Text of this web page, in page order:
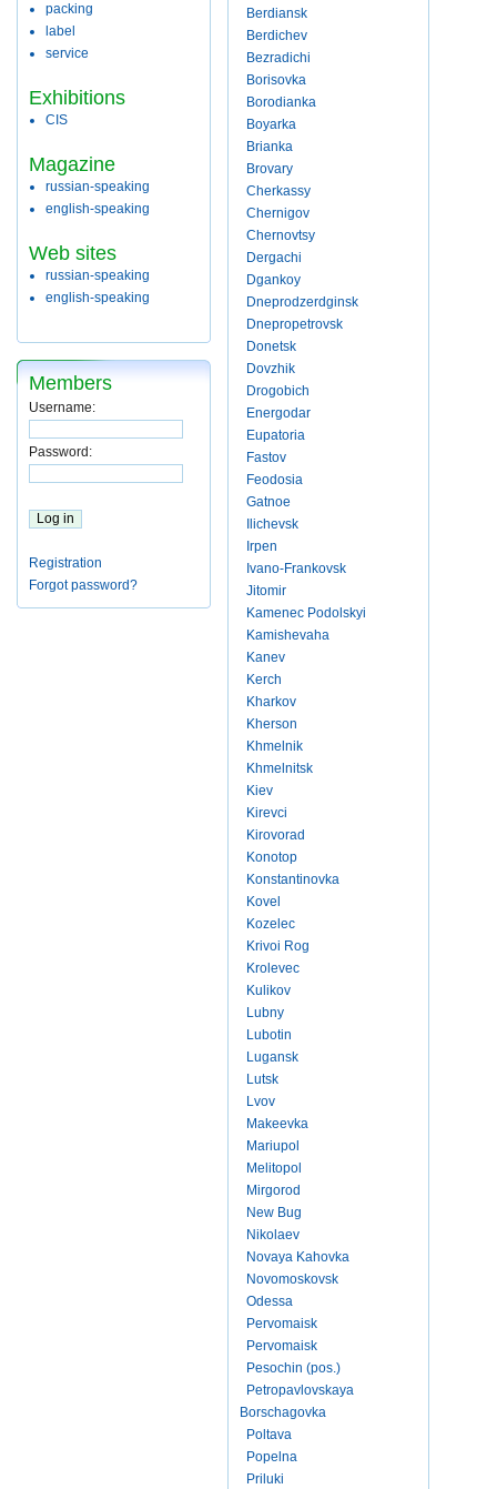
packing
label
service
Exhibitions
CIS
Magazine
russian-speaking
english-speaking
Web sites
russian-speaking
english-speaking
Members
Username:
Password:
Registration
Forgot password?
Berdiansk
Berdichev
Bezradichi
Borisovka
Borodianka
Boyarka
Brianka
Brovary
Cherkassy
Chernigov
Chernovtsy
Dergachi
Dgankoy
Dneprodzerdginsk
Dnepropetrovsk
Donetsk
Dovzhik
Drogobich
Energodar
Eupatoria
Fastov
Feodosia
Gatnoe
Ilichevsk
Irpen
Ivano-Frankovsk
Jitomir
Kamenec Podolskyi
Kamishevaha
Kanev
Kerch
Kharkov
Kherson
Khmelnik
Khmelnitsk
Kiev
Kirevci
Kirovorad
Konotop
Konstantinovka
Kovel
Kozelec
Krivoi Rog
Krolevec
Kulikov
Lubny
Lubotin
Lugansk
Lutsk
Lvov
Makeevka
Mariupol
Melitopol
Mirgorod
New Bug
Nikolaev
Novaya Kahovka
Novomoskovsk
Odessa
Pervomaisk
Pervomaisk
Pesochin (pos.)
Petropavlovskaya
Borschagovka
Poltava
Popelna
Priluki